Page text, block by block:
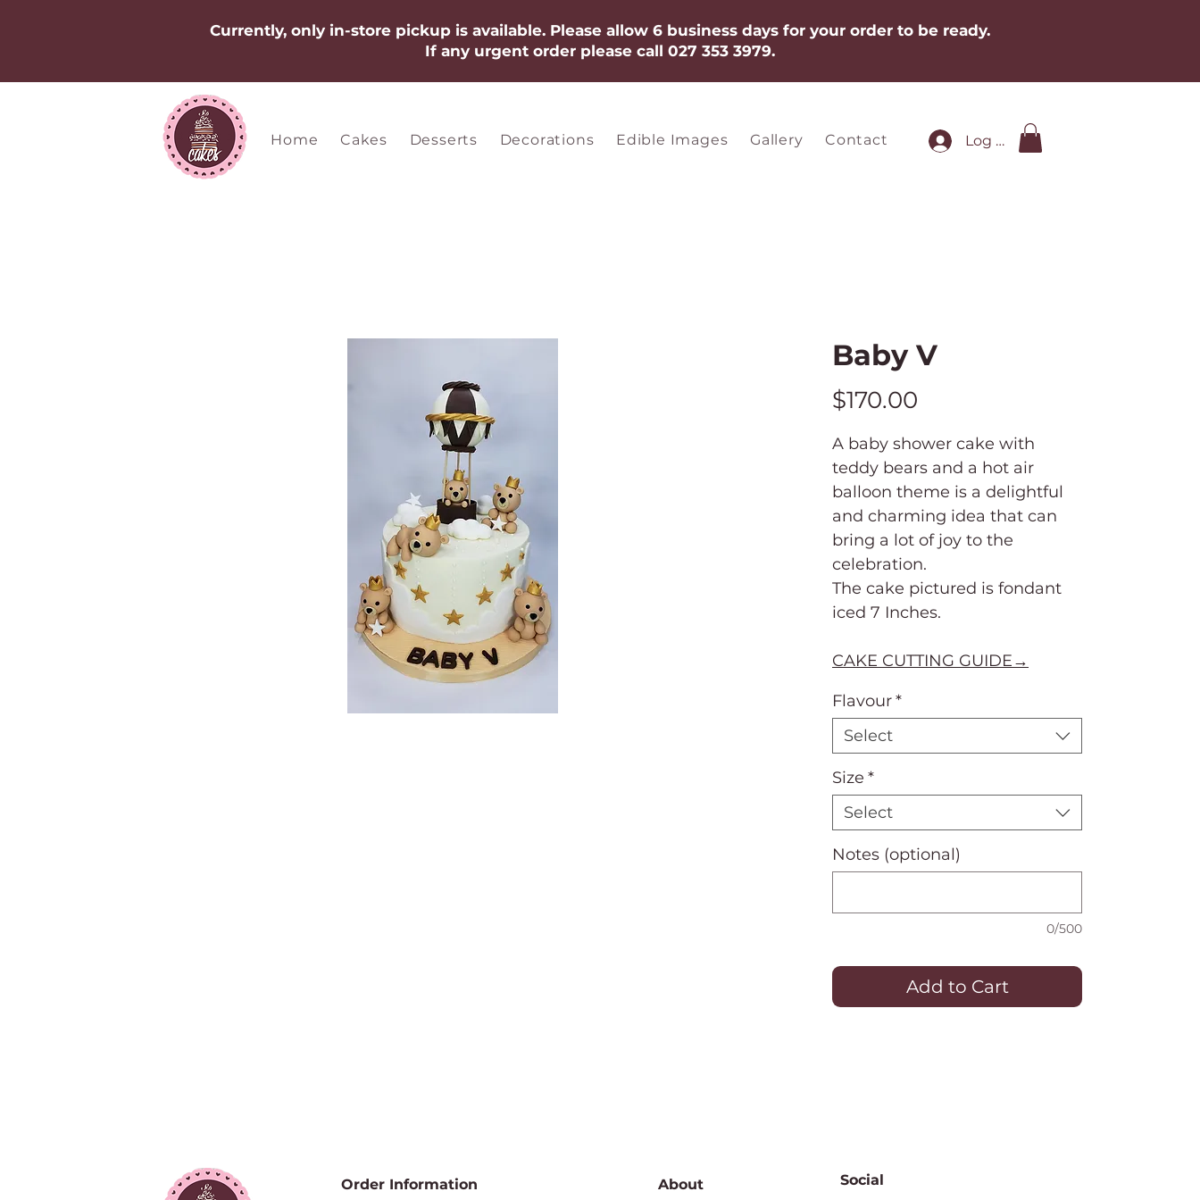
Currently, only in-store pickup is available. Please allow 6 business days for your order to be ready.
If any urgent order please call 027 353 3979.​​​
Home Cakes Desserts Decorations Edible Images Gallery Contact Log In
Baby V
$170.00
A baby shower cake with
teddy bears and a hot air
balloon theme is a delightful
and charming idea that can
bring a lot of joy to the
celebration.
The cake pictured is fondant
iced 7 Inches.
CAKE CUTTING GUIDE→
Flavour*
Select
Size *
Select
Notes (optional)
0/500
Add to Cart
Order Information About Social